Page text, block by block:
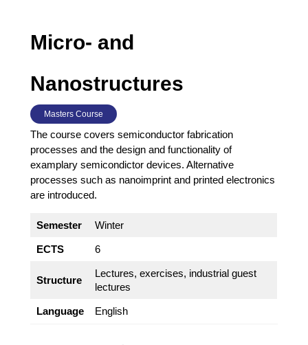
Micro- and
Nanostructures
Masters Course
The course covers semiconductor fabrication
processes and the design and functionality of
examplary semicondictor devices. Alternative
processes such as nanoimprint and printed electronics
are introduced.
Semester Winter
ECTS 6
Structure
Lectures, exercises, industrial guest
lectures
Language English